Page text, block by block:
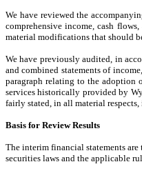
We have reviewed the
comprehensive income, cash
material modifications that should
We have previously audited, in
and combined statements of
paragraph relating to the adoption
services historically provided by
fairly stated, in all material
Basis for Review Results
The interim financial statements
securities laws and the applicable